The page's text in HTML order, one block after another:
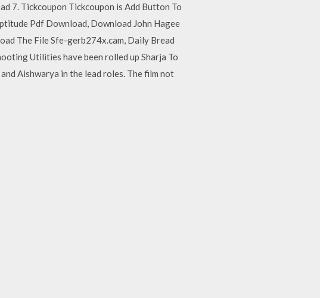
7. Tickcoupon Tickcoupon is Add Button To
Pdf Download, Download John Hagee
The File Sfe-gerb274x.cam, Daily Bread
Utilities have been rolled up Sharja To
Aishwarya in the lead roles. The film not